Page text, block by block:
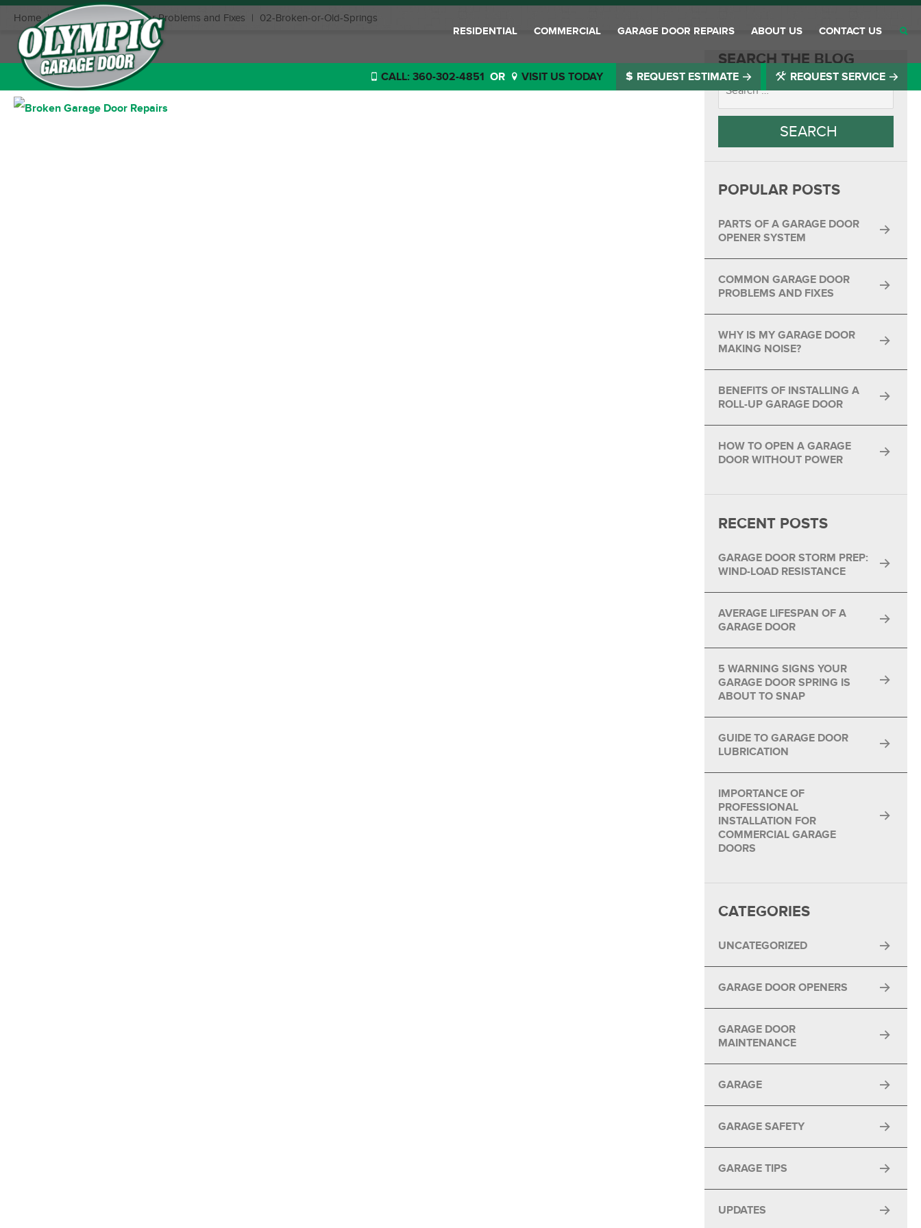
RESIDENTIAL
®
®
®
COMMERCIAL
®
GARAGE DOOR REPAIRS ABOUT US CONTACT US
REQUEST SERVICE
REQUEST ESTIMATE
CALL: 360-302-4851 OR VISIT US TODAY
Home |Common Garage Door Problems and Fixes | 02-Broken-or-Old-Springs
December 11, 2019 Posted in:
SEARCH THE BLOG
POPULAR POSTS
PARTS OF A GARAGE DOOR
OPENER SYSTEM
COMMON GARAGE DOOR
PROBLEMS AND FIXES
WHY IS MY GARAGE DOOR
MAKING NOISE?
BENEFITS OF INSTALLING A
ROLL-UP GARAGE DOOR
HOW TO OPEN A GARAGE
DOOR WITHOUT POWER
RECENT POSTS
GARAGE DOOR STORM PREP:
WIND-LOAD RESISTANCE
AVERAGE LIFESPAN OF A
GARAGE DOOR
5 WARNING SIGNS YOUR
GARAGE DOOR SPRING IS
ABOUT TO SNAP
GUIDE TO GARAGE DOOR
LUBRICATION
IMPORTANCE OF
PROFESSIONAL
INSTALLATION FOR
COMMERCIAL GARAGE
DOORS
CATEGORIES
UNCATEGORIZED
GARAGE DOOR OPENERS
GARAGE DOOR
MAINTENANCE
GARAGE
GARAGE SAFETY
GARAGE TIPS
UPDATES